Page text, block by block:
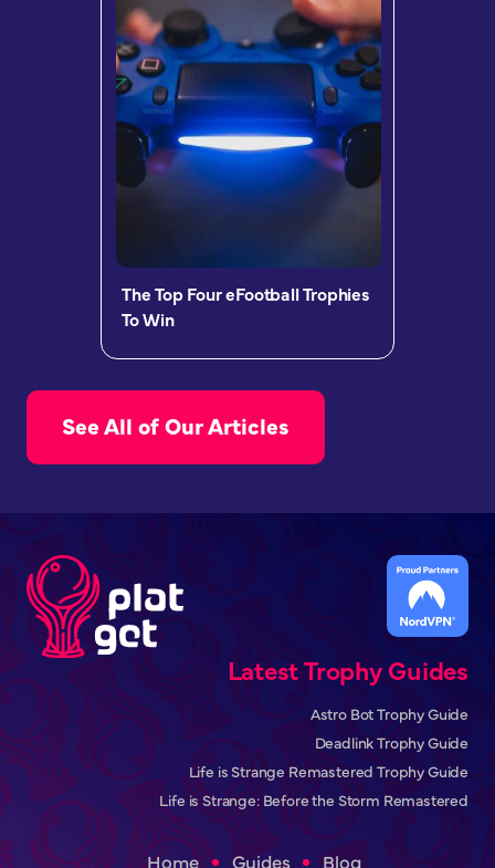
The Top Four eFootball Trophies
To Win
See All of Our Articles
Latest Trophy Guides
Astro Bot Trophy Guide
Deadlink Trophy Guide
Life is Strange Remastered Trophy Guide
Life is Strange: Before the Storm Remastered
Home Guides Blog